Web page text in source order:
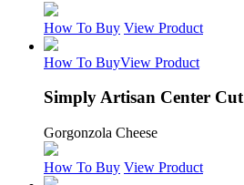
How To Buy View Product
How To BuyView Product
Simply Artisan Center Cut
Gorgonzola Cheese
How To Buy View Product